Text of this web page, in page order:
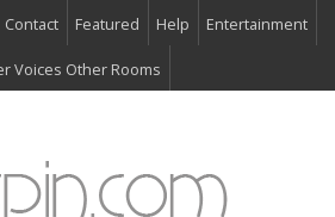
Contact Featured Help Entertainment
Voices Other Rooms